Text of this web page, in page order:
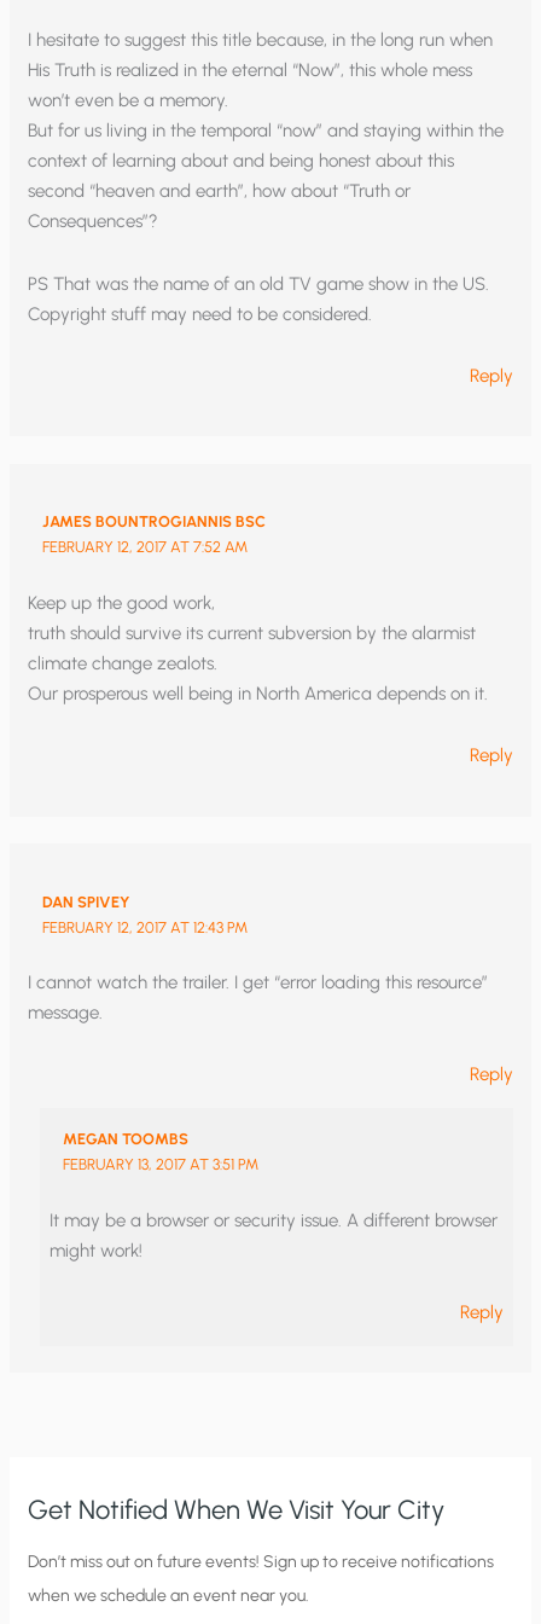
I hesitate to suggest this title because, in the long run when
His Truth is realized in the eternal “Now”, this whole mess
won’t even be a memory.
But for us living in the temporal “now” and staying within the
context of learning about and being honest about this
second “heaven and earth”, how about “Truth or
Consequences”?
PS That was the name of an old TV game show in the US.
Copyright stuff may need to be considered.
Reply
JAMES BOUNTROGIANNIS BSC
FEBRUARY 12, 2017 AT 7:52 AM
Keep up the good work,
truth should survive its current subversion by the alarmist
climate change zealots.
Our prosperous well being in North America depends on it.
Reply
DAN SPIVEY
FEBRUARY 12, 2017 AT 12:43 PM
I cannot watch the trailer. I get “error loading this resource”
message.
Reply
MEGAN TOOMBS
FEBRUARY 13, 2017 AT 3:51 PM
It may be a browser or security issue. A different browser
might work!
Reply
Get Notified When We Visit Your City
C
i
Don’t miss out on future events! Sign up to receive notifications
when we schedule an event near you.